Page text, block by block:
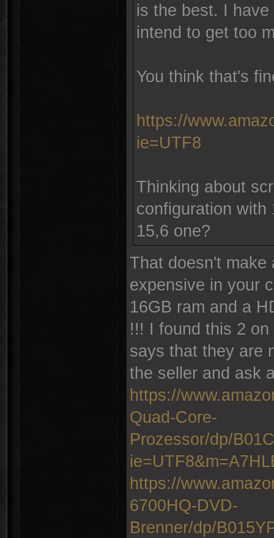
is the best. I
intend to get too
You think that's
https://
ie=UTF8
Thinking about
configuration
15,6 one?
That doesn't make
expensive in your
16GB ram and a
!!! I found this 2
says that they are
the seller and ask
https://
Quad-Core-
Prozessor/dp/
https://
6700HQ-DVD-
Brenner/dp/